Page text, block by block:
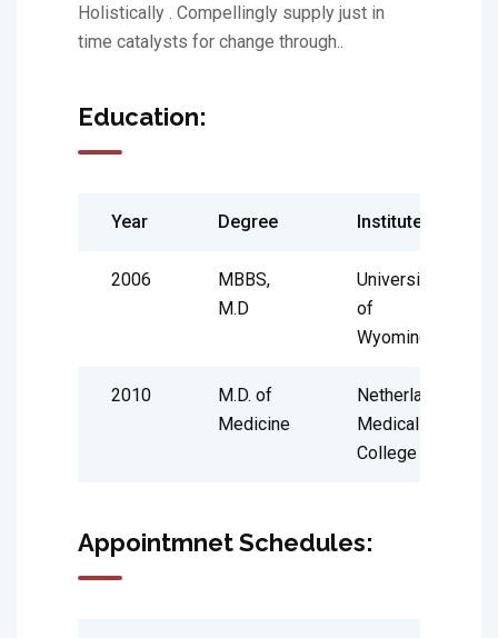
Holistically . Compellingly supply just in
time catalysts for change through..
Education:
Year Degree Institute
2006
MBBS,
M.D
University
of
Wyoming
2010
M.D. of
Medicine
Netherland
Medical
College
Appointmnet Schedules: